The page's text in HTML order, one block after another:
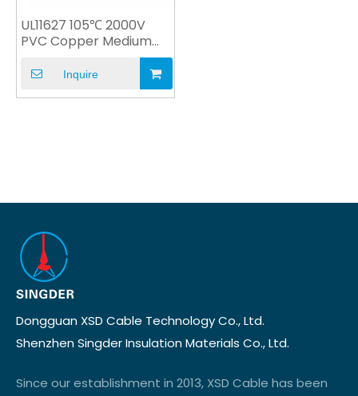
UL11627 105℃ 2000V
PVC Copper Medium
Voltage with UL CSA
Inquire
Dongguan XSD Cable Technology Co., Ltd.
Shenzhen Singder Insulation Materials Co., Ltd.
Since our establishment in 2013, XSD Cable has been